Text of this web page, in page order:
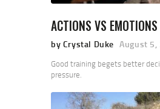
ACTIONS VS EMOTIONS
by Crystal Duke August 5,
Good training begets better
pressure.